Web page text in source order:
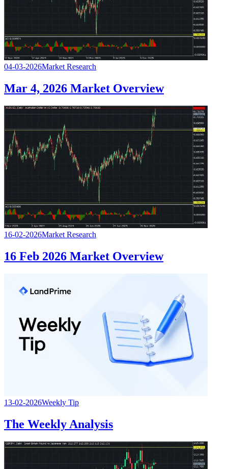
04-03-2026Market Research
Mar 4, 2026 Market Overview
16-02-2026Market Research
16 Feb 2026 Market Overview
13-02-2026Weekly Tip
The Weekly Analysis